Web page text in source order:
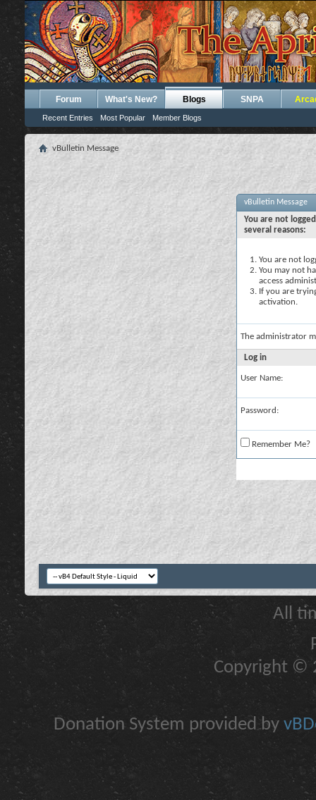
Forum What's New? Blogs
Recent Entries Most Popular Member Blogs
SNPA
vBulletin Message
vBulletin Message
You are not
several reasons:
You are not
You may not
access
If you are
activation.
The administrator
Log in
User Name:
Password:
Remember Me?
All
Copyright ©
Donation System provided by